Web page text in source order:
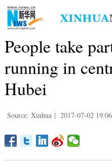
People take
running in
Hubei
Source: Xinhua | 2017-07-02